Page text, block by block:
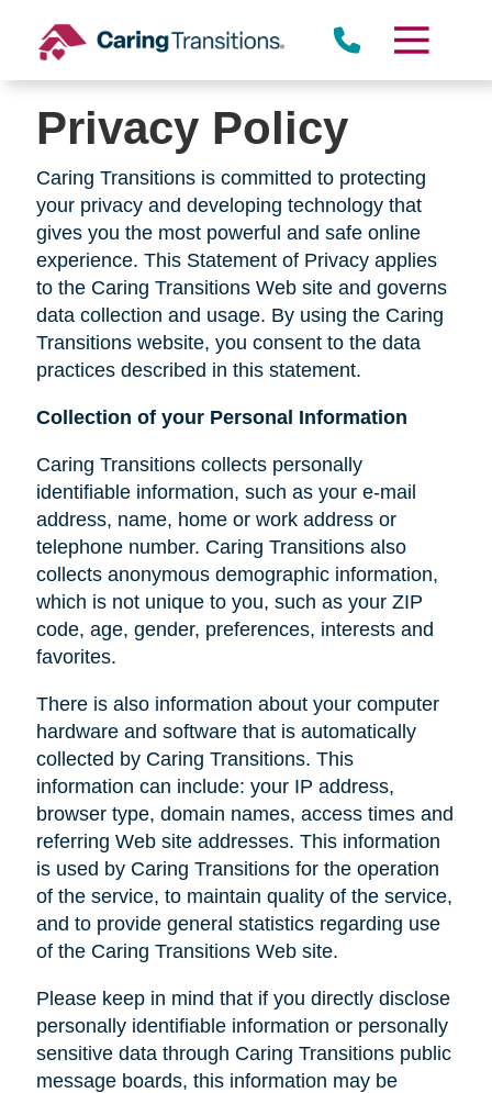
content
Privacy Policy
Caring Transitions is committed to protecting
your privacy and developing technology that
gives you the most powerful and safe online
experience. This Statement of Privacy applies
to the Caring Transitions Web site and governs
data collection and usage. By using the Caring
Transitions website, you consent to the data
practices described in this statement.
Collection of your Personal Information
Caring Transitions collects personally
identifiable information, such as your e-mail
address, name, home or work address or
telephone number. Caring Transitions also
collects anonymous demographic information,
which is not unique to you, such as your ZIP
code, age, gender, preferences, interests and
favorites.
There is also information about your computer
hardware and software that is automatically
collected by Caring Transitions. This
information can include: your IP address,
browser type, domain names, access times and
referring Web site addresses. This information
is used by Caring Transitions for the operation
of the service, to maintain quality of the service,
and to provide general statistics regarding use
of the Caring Transitions Web site.
Please keep in mind that if you directly disclose
personally identifiable information or personally
sensitive data through Caring Transitions public
message boards, this information may be